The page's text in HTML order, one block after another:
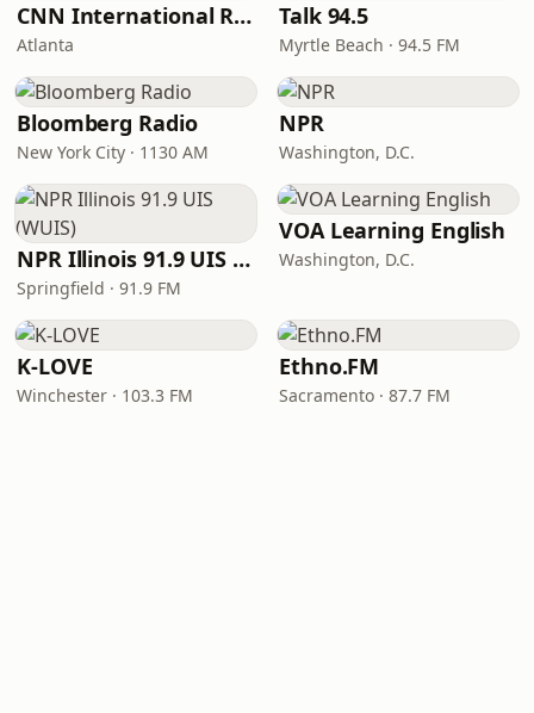
CNN International Radio
Atlanta
Talk 94.5
Myrtle Beach · 94.5 FM
Bloomberg Radio
New York City · 1130 AM
NPR
Washington, D.C.
NPR Illinois 91.9 UIS (WUIS)
Springfield · 91.9 FM
VOA Learning English
Washington, D.C.
K-LOVE
Winchester · 103.3 FM
Ethno.FM
Sacramento · 87.7 FM